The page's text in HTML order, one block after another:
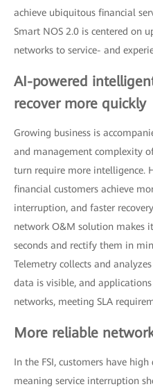
achieve ubiquitous financial
Smart NOS 2.0 is centered on
networks to service- and
AI-powered
recover more quickly
Growing business is
and management complexity
turn require more intelligence.
financial customers achieve
interruption, and faster
network O&M solution makes
seconds and rectify them in
Telemetry collects and
data is visible, and
networks, meeting SLA
More reliable
In the FSI, customers have
meaning service interruption